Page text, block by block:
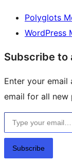
Polyglots
WordPress
Subscribe to
Enter your email
email for all new
Type your email…
Subscribe